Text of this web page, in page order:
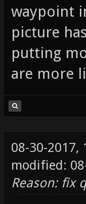
waypoint
picture
putting
are more
08-30-2017,
modified:
Reason: fix